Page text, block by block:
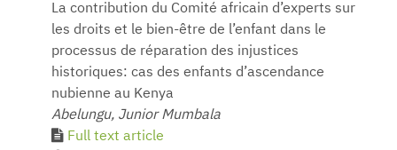
La contribution du Comité africain d’experts sur
les droits et le bien-être de l’enfant dans le
processus de réparation des injustices
historiques: cas des enfants d’ascendance
nubienne au Kenya
Abelungu, Junior Mumbala
Full text article